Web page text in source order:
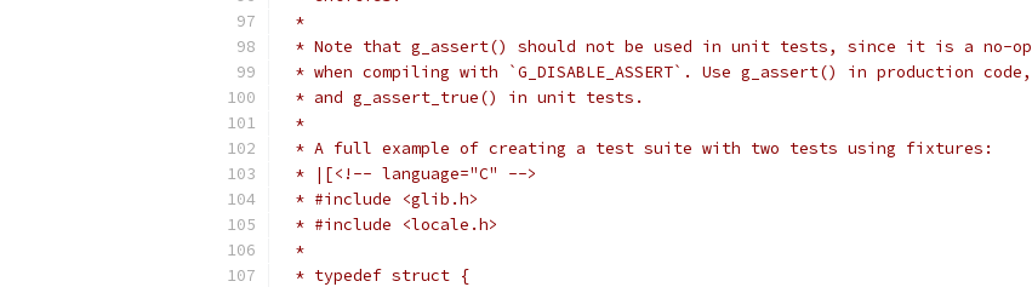
*
* Note that g_assert() should not be used in unit tests, since it is a no-op
* when compiling with `G_DISABLE_ASSERT`. Use g_assert() in production code,
* and g_assert_true() in unit tests.
*
* A full example of creating a test suite with two tests using fixtures:
* |[<!-- language="C" -->
* #include <glib.h>
* #include <locale.h>
*
* typedef struct {